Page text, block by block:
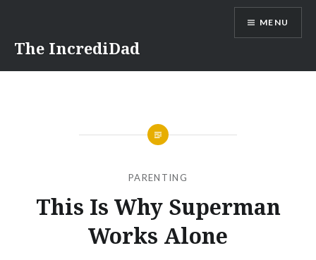
content
The IncrediDad
MENU
PARENTING
This Is Why Superman
Works Alone